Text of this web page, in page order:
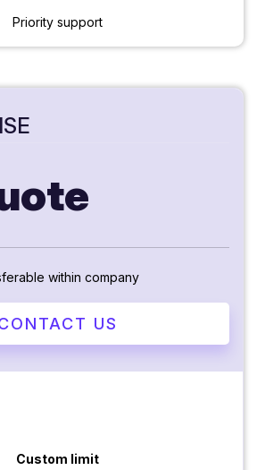
Priority support
within company
US
Custom limit